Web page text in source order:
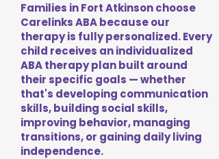
Families in Fort Atkinson choose
Carelinks ABA because our
therapy is fully personalized. Every
child receives an individualized
ABA therapy plan built around
their specific goals — whether
that's developing communication
skills, building social skills,
improving behavior, managing
transitions, or gaining daily living
independence.